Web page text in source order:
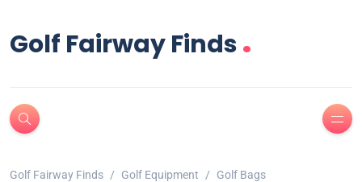
Golf Fairway Finds.
Golf Fairway Finds Golf Equipment
Golf Bags